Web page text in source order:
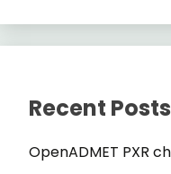
Recent Posts
OpenADMET PXR